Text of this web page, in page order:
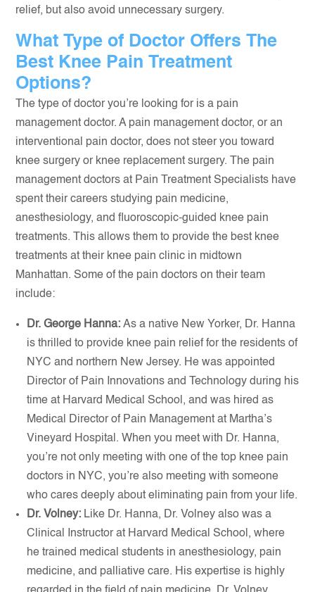
relief, but also avoid unnecessary surgery.
What Type of Doctor Offers The
Best Knee Pain Treatment
Options?
The type of doctor you’re looking for is a pain
management doctor. A pain management doctor, or an
interventional pain doctor, does not steer you toward
knee surgery or knee replacement surgery. The pain
management doctors at Pain Treatment Specialists have
spent their careers studying pain medicine,
anesthesiology, and fluoroscopic-guided knee pain
treatments. This allows them to provide the best knee
treatments at their knee pain clinic in midtown
Manhattan. Some of the pain doctors on their team
include:
Dr. George Hanna:As a native New Yorker, Dr. Hanna
is thrilled to provide knee pain relief for the residents of
NYC and northern New Jersey. He was appointed
Director of Pain Innovations and Technology during his
time at Harvard Medical School, and was hired as
Medical Director of Pain Management at Martha’s
Vineyard Hospital. When you meet with Dr. Hanna,
you’re not only meeting with one of the top knee pain
doctors in NYC, you’re also meeting with someone
who cares deeply about eliminating pain from your life.
Dr. Volney: Like Dr. Hanna, Dr. Volney also was a
Clinical Instructor at Harvard Medical School, where
he trained medical students in anesthesiology, pain
medicine, and palliative care. His expertise is highly